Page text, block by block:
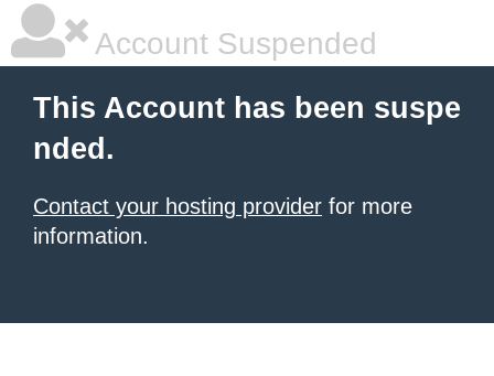
Account Suspended
This Account has been suspe
nded.
Contact your hosting provider for more
information.